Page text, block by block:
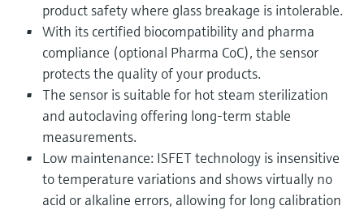
product safety where glass breakage is intolerable.
With its certified biocompatibility and pharma
compliance (optional Pharma CoC), the sensor
protects the quality of your products.
The sensor is suitable for hot steam sterilization
and autoclaving offering long-term stable
measurements.
Low maintenance: ISFET technology is insensitive
to temperature variations and shows virtually no
acid or alkaline errors, allowing for long calibration